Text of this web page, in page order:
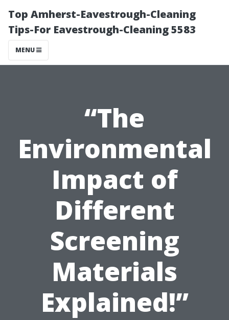
Top Amherst-Eavestrough-Cleaning
Tips-For Eavestrough-Cleaning 5583
MENU
“The
Environmental
Impact of
Different
Screening
Materials
Explained!”